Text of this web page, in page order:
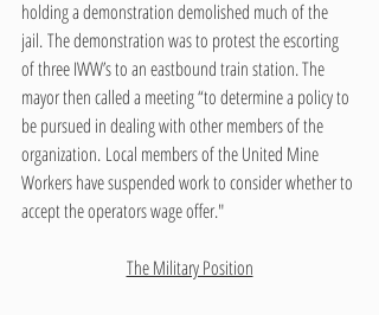
holding a demonstration demolished much of the
jail. The demonstration was to protest the escorting
of three IWW’s to an eastbound train station. The
mayor then called a meeting “to determine a policy to
be pursued in dealing with other members of the
organization. Local members of the United Mine
Workers have suspended work to consider whether to
accept the operators wage offer."
The Military Position